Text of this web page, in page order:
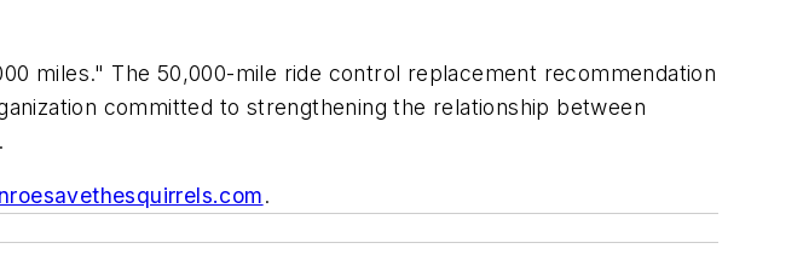
miles." The 50,000-mile ride control replacement recommendation
committed to strengthening the relationship between
.